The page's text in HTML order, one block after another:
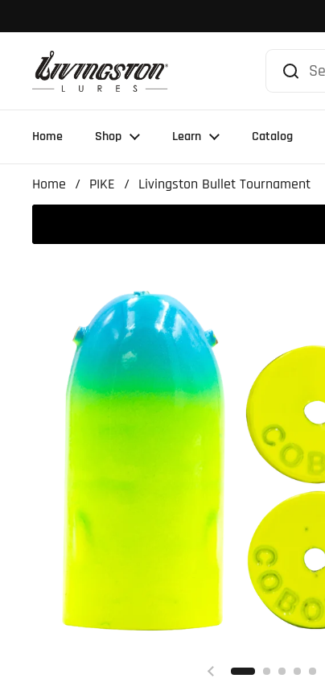
Home Shop Learn Catalog
Home / PIKE / Livingston Bullet Tournament
Previous slide